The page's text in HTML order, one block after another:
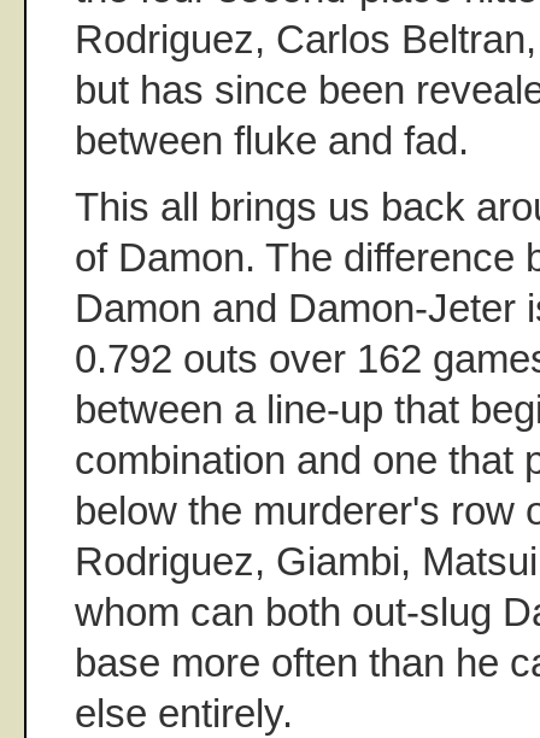
Rodriguez, Carlos
but has since been
between fluke and fad.
This all brings us back
of Damon. The difference
Damon and Damon-Jeter
0.792 outs over 162
between a line-up that
combination and one that
below the murderer's row
Rodriguez, Giambi,
whom can both out-slug
base more often than he
else entirely.